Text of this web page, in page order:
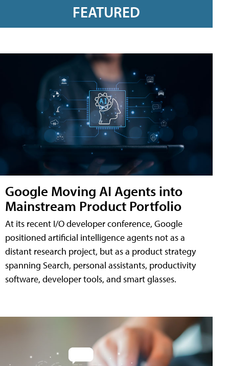
FEATURED
Google Moving AI Agents into
Mainstream Product Portfolio
At its recent I/O developer conference, Google
positioned artificial intelligence agents not as a
distant research project, but as a product strategy
spanning Search, personal assistants, productivity
software, developer tools, and smart glasses.